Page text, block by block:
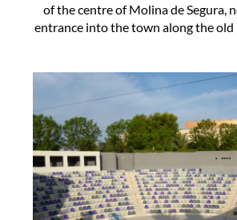
of the centre of Molina de Segura,
entrance into the town along the old